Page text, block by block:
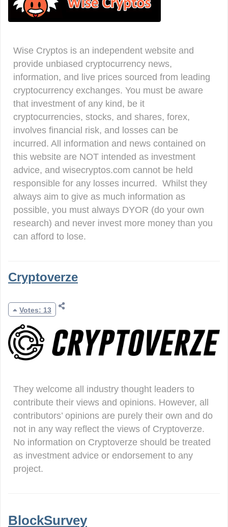
Wise Cryptos is an independent website and
provide unbiased cryptocurrency news,
information, and live prices sourced from leading
cryptocurrency exchanges. You must be aware
that investment of any kind, be it
cryptocurrencies, stocks, and shares, forex,
involves financial risk, and losses can be
incurred. All information and news contained on
this website are NOT intended as investment
advice, and wisecryptos.com cannot be held
responsible for any losses incurred. Whilst they
always aim to give as much information as
possible, you must always DYOR (do your own
research) and never invest more money than you
can afford to lose.
Cryptoverze
Votes: 13
They welcome all industry thought leaders to
contribute their views and opinions. However, all
contributors’ opinions are purely their own and do
not in any way reflect the views of Cryptoverze.
No information on Cryptoverze should be treated
as investment advice or endorsement to any
project.
BlockSurvey